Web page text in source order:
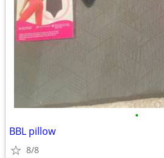
•
BBL pillow
8/8